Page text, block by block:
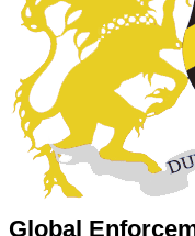
Global